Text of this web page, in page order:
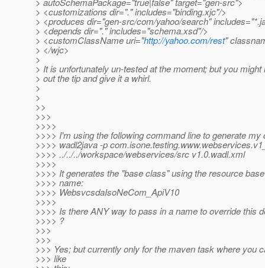
> <customizations dir="." includes="binding.xjc"/>
> <produces dir="gen-src/com/yahoo/search"
> <depends dir="." includes="schema.xsd"/>
> <customClassName uri="http://yahoo.com/rest"
> </wjc>
>
> It is unfortunately un-tested at the moment; but you might
> out the tip and give it a whirl.
>
>
>>
>>>
>>>>
>>>> I'm using the following command line to generate my
>>>> wadl2java -p
>>>> ../../../workspace/webservices/src v1.0.wadl.xml
>>>>
>>>> It generates the "base class" using the resource
>>>> name:
>>>> WebsvcsdaIsoNeCom_ApiV10
>>>>
>>>> Is there ANY way to pass in a name to override this
>>>> ?
>>>
>>>
>>> Yes; but currently only for the maven task where you
>>> like